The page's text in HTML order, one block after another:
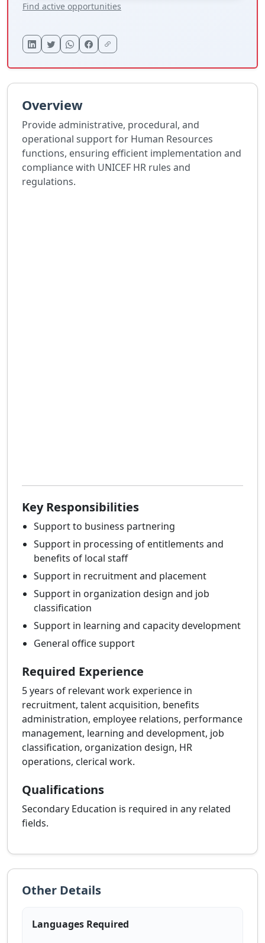
Find active opportunities
Overview
Provide administrative, procedural, and
operational support for Human Resources
functions, ensuring efficient implementation and
compliance with UNICEF HR rules and
regulations.
Key Responsibilities
Support to business partnering
Support in processing of entitlements and
benefits of local staff
Support in recruitment and placement
Support in organization design and job
classification
Support in learning and capacity development
General office support
Required Experience
5 years of relevant work experience in
recruitment, talent acquisition, benefits
administration, employee relations, performance
management, learning and development, job
classification, organization design, HR
operations, clerical work.
Qualifications
Secondary Education is required in any related
fields.
Other Details
Languages Required